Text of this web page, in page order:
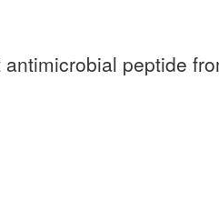
peptide